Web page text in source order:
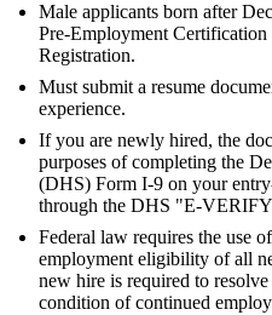
Male applicants born after
Pre-Employment Certification
Registration.
Must submit a resume
experience.
If you are newly hired, the
purposes of completing the
(DHS) Form I-9 on your
through the DHS "E-
Federal law requires the use
employment eligibility of all
new hire is required to
condition of continued